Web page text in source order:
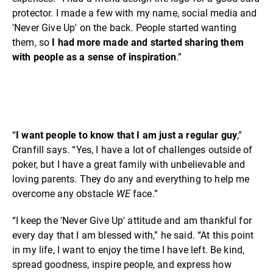
protector. I made a few with my name, social media and
'Never Give Up' on the back. People started wanting
them, so I had more made and started sharing them
with people as a sense of inspiration.”
“I want people to know that I am just a regular guy,”
Cranfill says. “Yes, I have a lot of challenges outside of
poker, but I have a great family with unbelievable and
loving parents. They do any and everything to help me
overcome any obstacle WEface.”
“I keep the 'Never Give Up' attitude and am thankful for
every day that I am blessed with,” he said. “At this point
in my life, I want to enjoy the time I have left. Be kind,
spread goodness, inspire people, and express how